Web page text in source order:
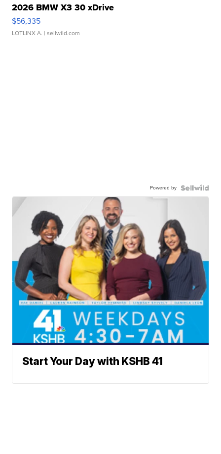
2026 BMW X3 30 xDrive
$56,335
LOTLINX A. | sellwild.com
Powered by
Start Your Day with KSHB 41